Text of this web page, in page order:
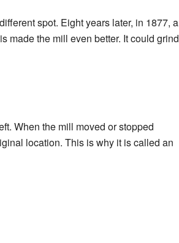
spot. Eight years later, in 1877, a
made the mill even better. It could grind
When the mill moved or stopped
location. This is why it is called an